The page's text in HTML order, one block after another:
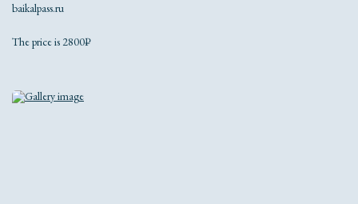
baikalpass.ru
The price is 2800₽